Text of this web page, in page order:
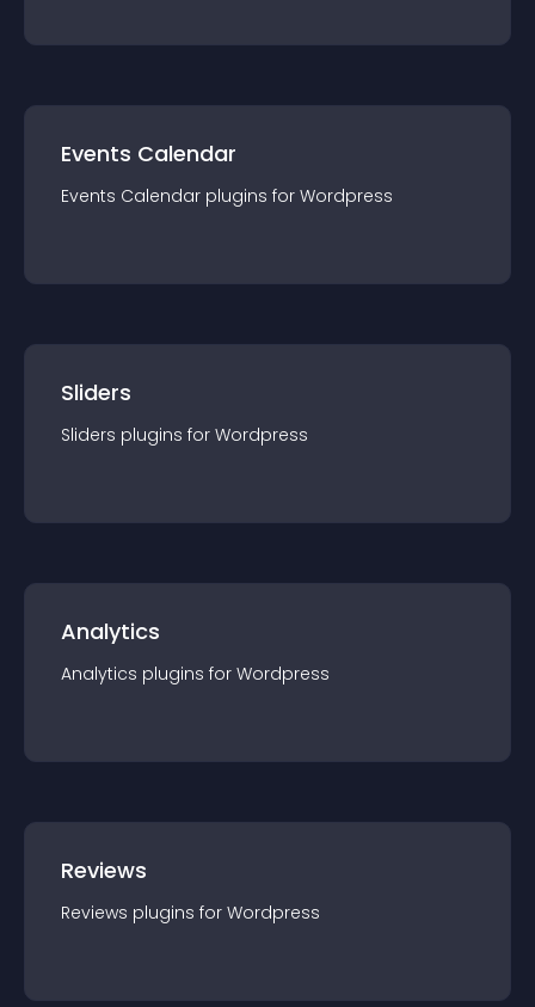
Events Calendar
Events Calendar plugins for Wordpress
Sliders
Sliders plugins for Wordpress
Analytics
Analytics plugins for Wordpress
Reviews
Reviews plugins for Wordpress